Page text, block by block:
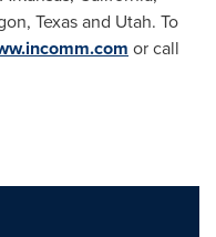
, Texasand Utah. To
or call